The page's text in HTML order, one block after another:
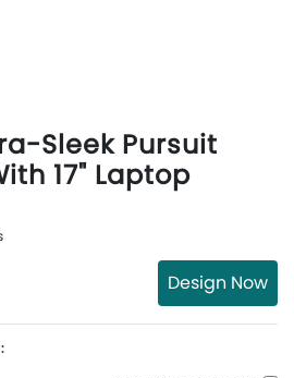
Sleek Pursuit
17" Laptop
Design Now